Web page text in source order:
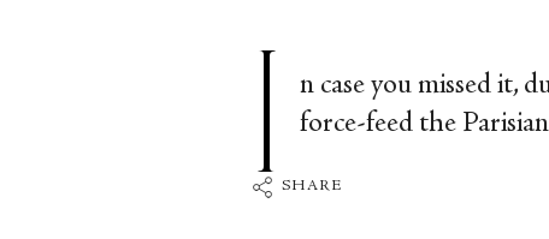
I
n case you missed it,
force-feed the
SHARE